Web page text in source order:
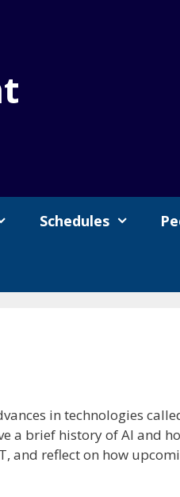
Schedules
in technologies
a brief history of AI and
and reflect on how